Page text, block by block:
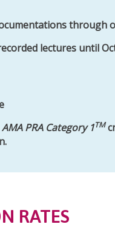
through
lectures until
AMA PRA Category 1TM
RATES